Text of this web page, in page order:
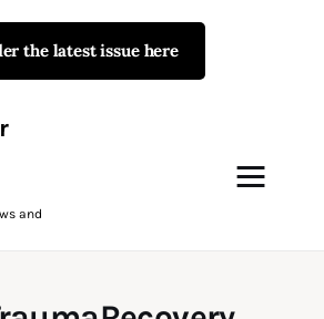
the latest issue here
and
- for women with
News, Views and Trues